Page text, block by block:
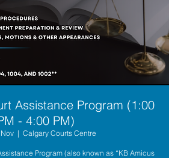
Assistance Program (1:00
- 4:00 PM)
  |
Calgary Courts Centre
Program (also known as “KB Amicus